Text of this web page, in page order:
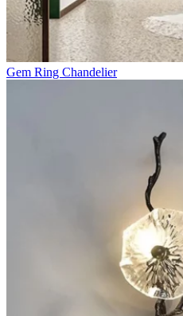
Gem Ring Chandelier